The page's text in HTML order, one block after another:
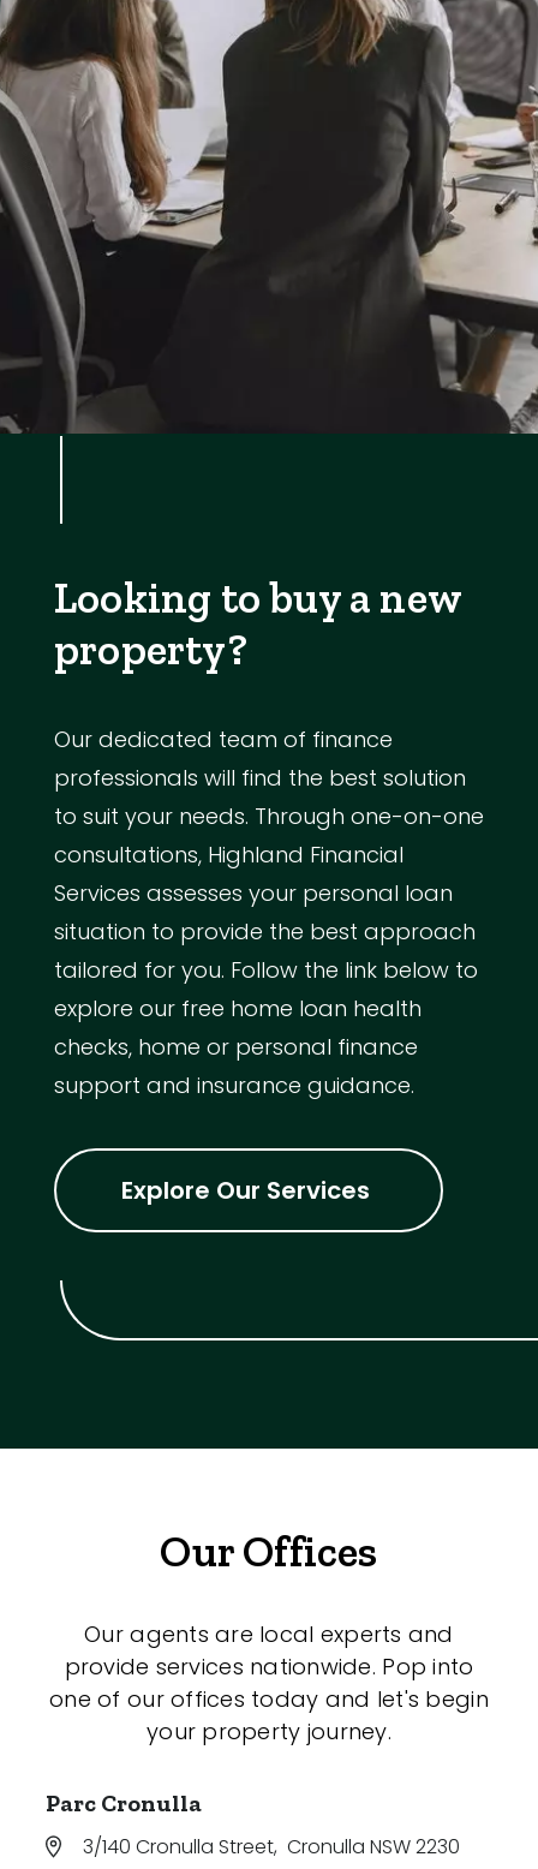
Looking to buy a new
property?
Our dedicated team of finance
professionals will find the best solution
to suit your needs. Through one-on-one
consultations, Highland Financial
Services assesses your personal loan
situation to provide the best approach
tailored for you. Follow the link below to
explore our free home loan health
checks, home or personal finance
support and insurance guidance.
Explore Our Services
Our Offices
Our agents are local experts and
provide services nationwide. Pop into
one of our offices today and let's begin
your property journey.
Parc Cronulla
3/140 Cronulla Street, Cronulla NSW 2230